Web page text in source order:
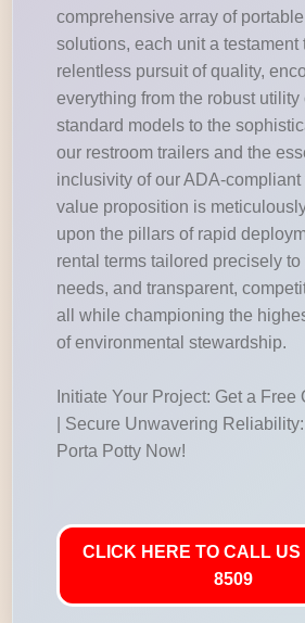
comprehensive array of
solutions, each unit a testament
relentless pursuit of quality,
everything from the robust utility
standard models to the
our restroom trailers and the
inclusivity of our ADA-
value proposition is
upon the pillars of rapid
rental terms tailored precisely
needs, and transparent,
all while championing the
of environmental stewardship.
Initiate Your Project: Get a Free
| Secure Unwavering
Porta Potty Now!
CLICK HERE TO CALL US
8509